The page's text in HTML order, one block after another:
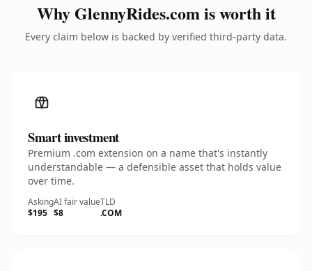
Why GlennyRides.com is worth it
Every claim below is backed by verified third-party data.
Smart investment
Premium .com extension on a name that's instantly
understandable — a defensible asset that holds value
over time.
Asking
$195
AI fair value
$8
TLD
.COM